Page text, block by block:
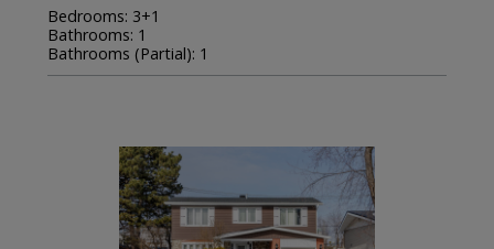
Bedrooms: 3+1
Bathrooms: 1
Bathrooms (Partial): 1